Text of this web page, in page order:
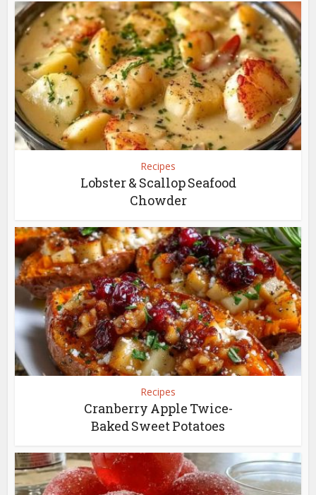
Recipes
Lobster & Scallop Seafood
Chowder
Recipes
Cranberry Apple Twice-
Baked Sweet Potatoes